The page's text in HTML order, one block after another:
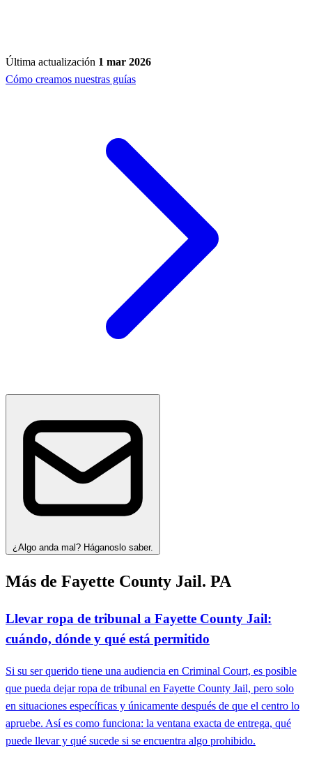
Última actualización 1 mar 2026
Cómo creamos nuestras guías
¿Algo anda mal? Háganoslo saber.
Más de Fayette County Jail. PA
Llevar ropa de tribunal a Fayette County Jail:
cuándo, dónde y qué está permitido
Si su ser querido tiene una audiencia en Criminal Court, es posible
que pueda dejar ropa de tribunal en Fayette County Jail, pero solo
en situaciones específicas y únicamente después de que el centro lo
apruebe. Así es como funciona: la ventana exacta de entrega, qué
puede llevar y qué sucede si se encuentra algo prohibido.